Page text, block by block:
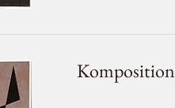
Komposition